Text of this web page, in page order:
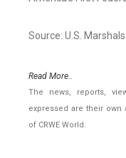
Source: U.S.
Read More..
The news, reports,
expressed are their own
of CRWE World.